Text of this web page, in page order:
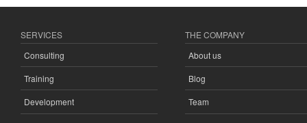
SERVICES
Consulting
Training
Development
THE COMPANY
About us
Blog
Team